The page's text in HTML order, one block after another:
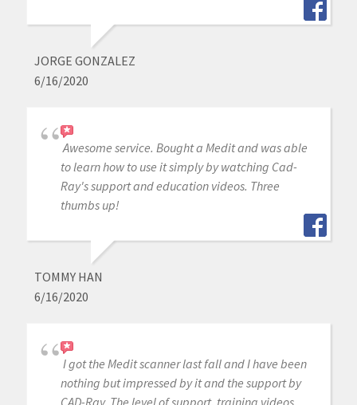
JORGE GONZALEZ
6/16/2020
Awesome service. Bought a Medit and was able
to learn how to use it simply by watching Cad-
Ray's support and education videos. Three
thumbs up!
TOMMY HAN
6/16/2020
I got the Medit scanner last fall and I have been
nothing but impressed by it and the support by
CAD-Ray. The level of support, training videos,